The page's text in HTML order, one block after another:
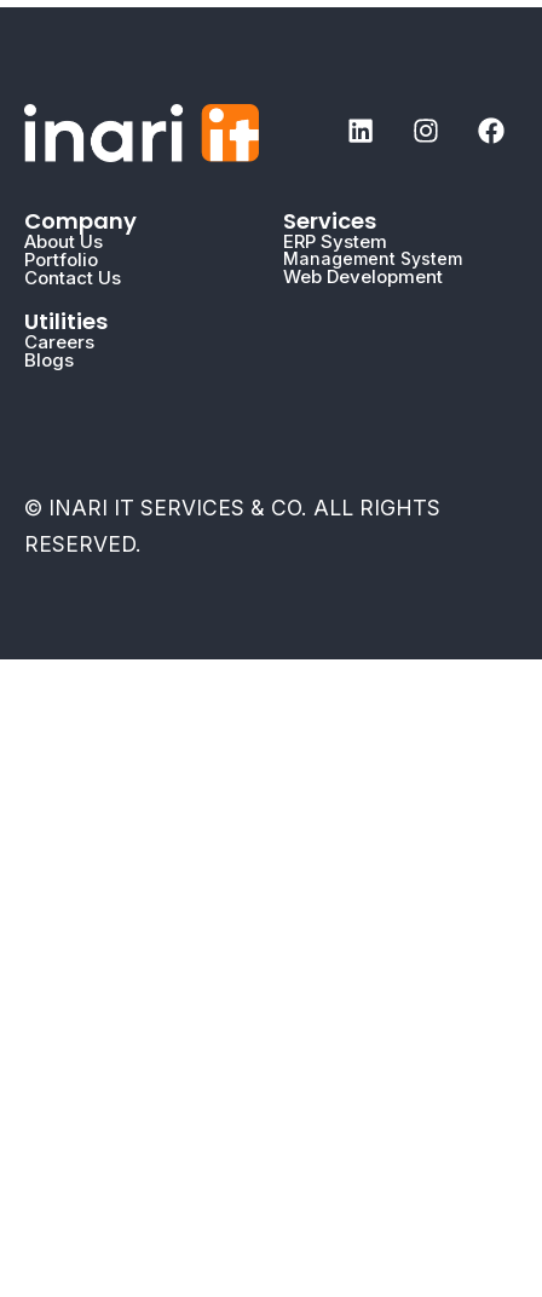
Company
About Us
Portfolio
Contact Us
Services
ERP System
Management System
Web Development
Utilities
Careers
Blogs
© INARI IT SERVICES & CO. ALL RIGHTS
RESERVED.